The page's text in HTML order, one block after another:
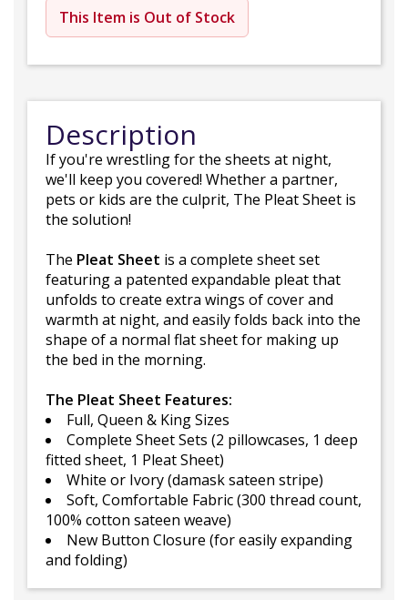
This Item is Out of Stock
Description
If you're wrestling for the sheets at night,
we'll keep you covered! Whether a partner,
pets or kids are the culprit, The Pleat Sheet is
the solution!
The Pleat Sheet is a complete sheet set
featuring a patented expandable pleat that
unfolds to create extra wings of cover and
warmth at night, and easily folds back into the
shape of a normal flat sheet for making up
the bed in the morning.
The Pleat Sheet Features:
Full, Queen & King Sizes
Complete Sheet Sets (2 pillowcases, 1 deep
fitted sheet, 1 Pleat Sheet)
White or Ivory (damask sateen stripe)
Soft, Comfortable Fabric (300 thread count,
100% cotton sateen weave)
New Button Closure (for easily expanding
and folding)